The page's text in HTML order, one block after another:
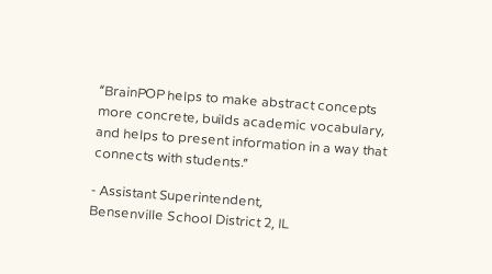
“BrainPOP helps to make abstract concepts more concrete, builds academic vocabulary, and helps to present information in a way that connects with students.”
⁃ Assistant Superintendent,
Bensenville School District 2, IL